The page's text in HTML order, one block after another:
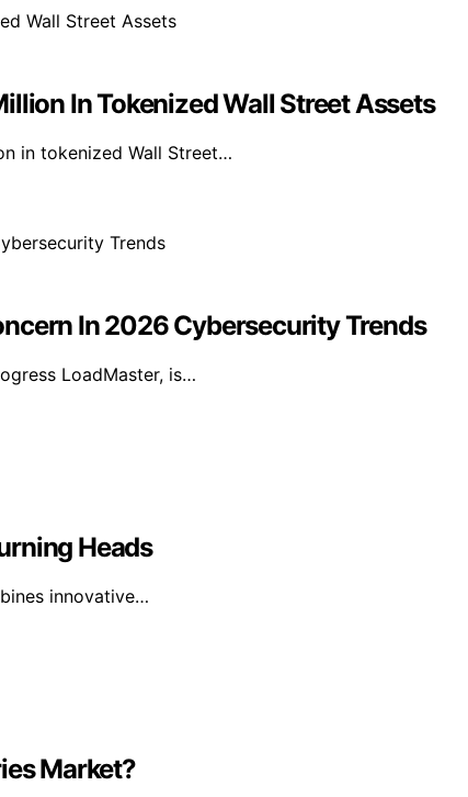
In Tokenized Wall Street Assets
in tokenized Wall Street…
In 2026 Cybersecurity Trends
LoadMaster, is…
Heads
innovative…
Market?